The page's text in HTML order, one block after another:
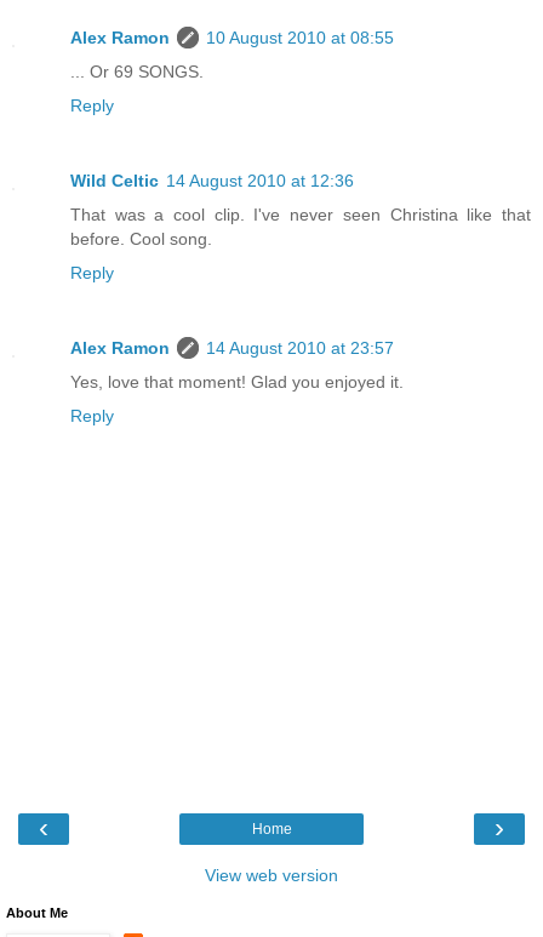
Alex Ramon
10 August 2010 at 08:55
... Or 69 SONGS.
Reply
Wild Celtic 14 August 2010 at 12:36
That was a cool clip. I've never seen Christina like that
before. Cool song.
Reply
Alex Ramon
14 August 2010 at 23:57
Yes, love that moment! Glad you enjoyed it.
Reply
‹ ›
Home
View web version
About Me